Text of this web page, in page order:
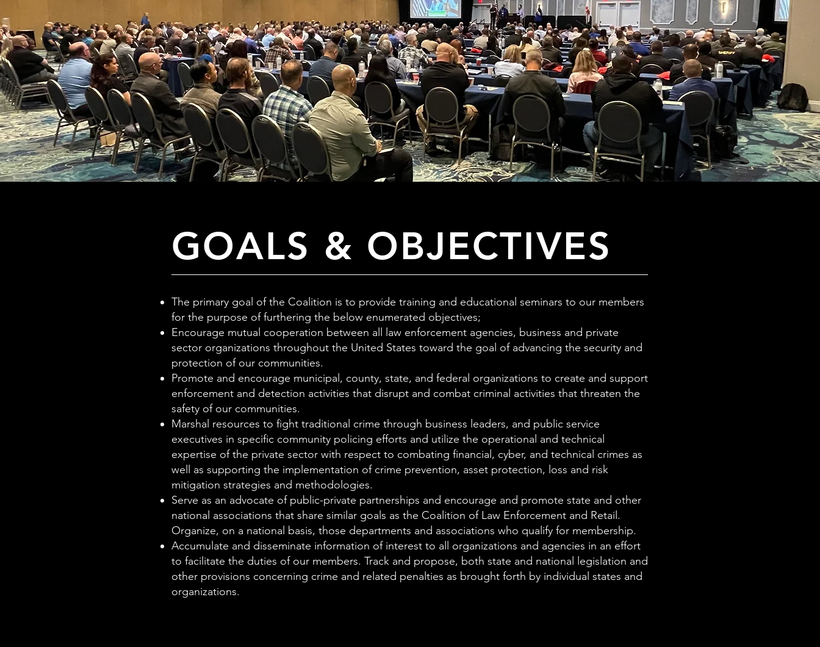
GOALS & OBJECTIVES
The primary goal of the Coalition is to provide training and educational seminars to our members
for the purpose of furthering the below enumerated objectives;
Encourage mutual cooperation between all law enforcement agencies, business and private
sector organizations throughout the United States toward the goal of advancing the security and
protection of our communities.
Promote and encourage municipal, county, state, and federal organizations to create and support
enforcement and detection activities that disrupt and combat criminal activities that threaten the
safety of our communities.
Marshal resources to fight traditional crime through business leaders, and public service
executives in specific community policing efforts and utilize the operational and technical
expertise of the private sector with respect to combating financial, cyber, and technical crimes as
well as supporting the implementation of crime prevention, asset protection, loss and risk
mitigation strategies and methodologies.
Serve as an advocate of public-private partnerships and encourage and promote state and other
national associations that share similar goals as the Coalition of Law Enforcement and Retail.
Organize, on a national basis, those departments and associations who qualify for membership.
Accumulate and disseminate information of interest to all organizations and agencies in an effort
to facilitate the duties of our members. Track and propose, both state and national legislation and
other provisions concerning crime and related penalties as brought forth by individual states and
organizations.